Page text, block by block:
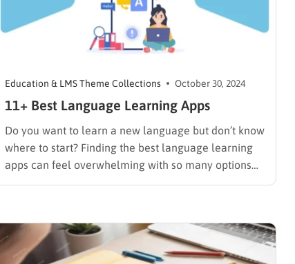
Education & LMS Theme Collections October 30, 2024
11+ Best Language Learning Apps
Do you want to learn a new language but don’t know
where to start? Finding the best language learning
apps can feel overwhelming with so many options
available. If you’re considering creating your own
educational purposes. If you’re a…